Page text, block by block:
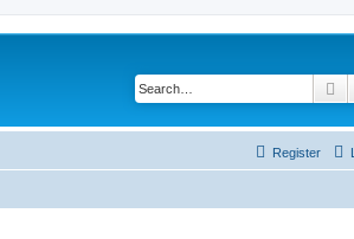
Register